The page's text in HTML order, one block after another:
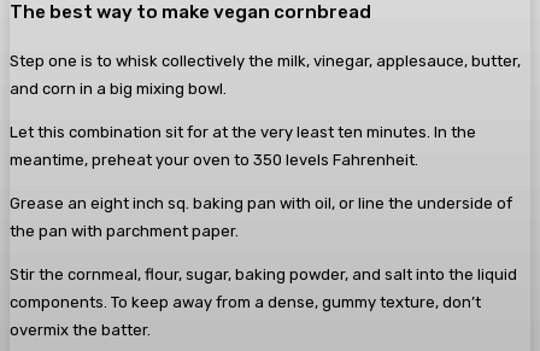
The best way to make vegan cornbread
Step one is to whisk collectively the milk, vinegar, applesauce, butter,
and corn in a big mixing bowl.
Let this combination sit for at the very least ten minutes. In the
meantime, preheat your oven to 350 levels Fahrenheit.
Grease an eight inch sq. baking pan with oil, or line the underside of
the pan with parchment paper.
Stir the cornmeal, flour, sugar, baking powder, and salt into the liquid
components. To keep away from a dense, gummy texture, don’t
overmix the batter.